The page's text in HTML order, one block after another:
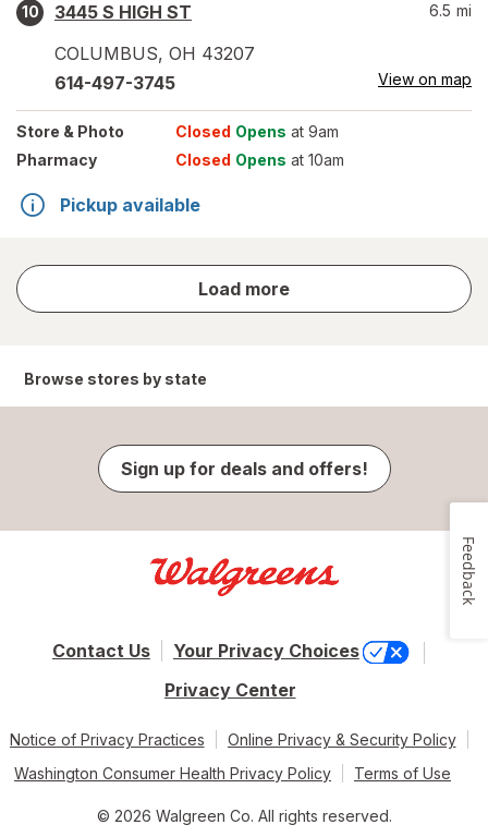
10
3445 S HIGH ST
COLUMBUS, OH 43207
6.5 mi
614-497-3745 View on map
Store & Photo Closed Opens at 9am
Pharmacy
Closed Opens at 10am
Pickup available
Load more
store
results
Browse stores by state
Sign up for deals and offers!
Contact Us
Your Privacy Choices
Privacy Center
Notice of Privacy Practices
Online Privacy & Security Policy
Washington Consumer Health Privacy Policy
Terms of Use
© 2026 Walgreen Co. All rights reserved.
Feedback